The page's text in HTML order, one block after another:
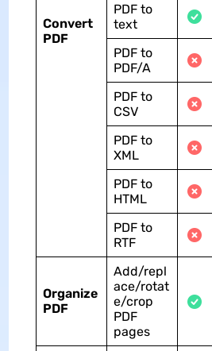
Convert
PDF
PDF to
text
PDF to
PDF/A
PDF to
CSV
PDF to
XML
PDF to
HTML
PDF to
RTF
Organize
PDF
Add/repl
ace/rotat
e/crop
PDF
pages